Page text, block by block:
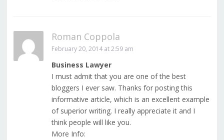
Roman Coppola
February 20, 2014 at 2:59 am
Business Lawyer
I must admit that you are one of the best
bloggers I ever saw. Thanks for posting this
informative article, which is an excellent example
of superior writing. I really appreciate it and I
think people will like you.
More Info: